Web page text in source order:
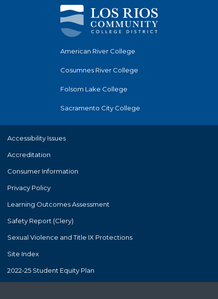
American River College
Cosumnes River College
Folsom Lake College
Sacramento City College
Accessibility Issues
Accreditation
Consumer Information
Privacy Policy
Learning Outcomes Assessment
Safety Report (Clery)
Sexual Violence and Title IX Protections
Site Index
2022-25 Student Equity Plan